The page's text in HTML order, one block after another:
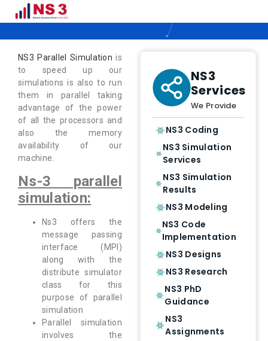
NS3 Parallel Simulation
NS3 Parallel Simulation is
to speed up our
simulations is also to run
them in parallel taking
advantage of the power
of all the processors and
also the memory
availability of our
machine.
Ns-3 parallel
simulation:
Ns3 offers the
message passing
interface (MPI)
along with the
distribute simulator
class for this
purpose of parallel
simulation
Parallel simulation
involves the
NS3
Services
We Provide
NS3 Coding
NS3 Simulation
Services
NS3 Simulation
Results
NS3 Modeling
NS3 Code
Implementation
NS3 Designs
NS3 Research
NS3 PhD
Guidance
NS3
Assignments